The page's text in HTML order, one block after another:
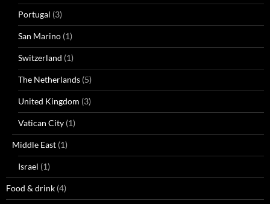
Portugal (3)
San Marino (1)
Switzerland (1)
The Netherlands (5)
United Kingdom (3)
Vatican City (1)
Middle East (1)
Israel (1)
Food & drink (4)